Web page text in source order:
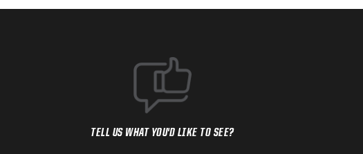
TELL US WHAT YOU'D LIKE TO SEE?